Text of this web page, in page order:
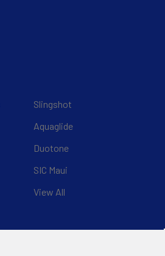
Slingshot
Aquaglide
Duotone
SIC Maui
View All